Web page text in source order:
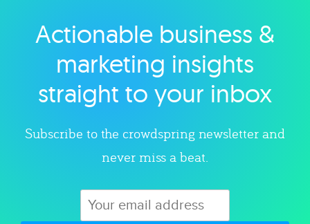
Explore category
Actionable business &
marketing insights
straight to your inbox
Subscribe to the crowdspring newsletter and
never miss a beat.